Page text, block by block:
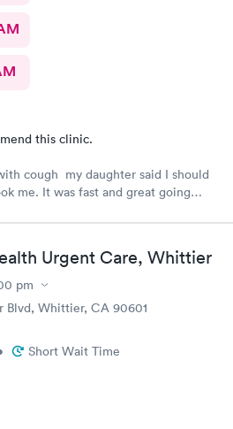
this clinic.
cough my daughter said I should
me. It was fast and great going
go there again and suggest it to
doctor and staff
Urgent Care, Whittier
pm
Blvd, Whittier, CA 90601
Short Wait Time